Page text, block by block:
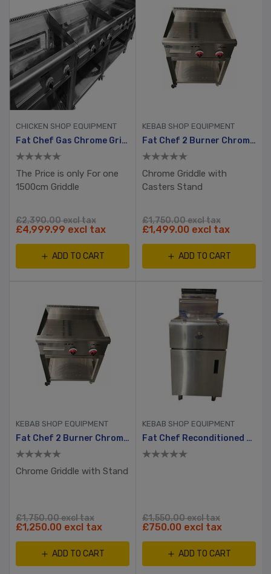
CHICKEN SHOP EQUIPMENT
Fat Chef Gas Chrome Griddle 1500mm Wide
The Price is only For one
1500cm Griddle
£2,390.00 excl tax
£4,999.99 excl tax
ADD TO CART
KEBAB SHOP EQUIPMENT
Fat Chef 2 Burner Chrome Plated Gas Griddle
Chrome Griddle with
Casters Stand
£1,750.00 excl tax
£1,499.00 excl tax
ADD TO CART
KEBAB SHOP EQUIPMENT
Fat Chef 2 Burner Chrome Plated Gas Griddle Without Stand
Chrome Griddle with Stand
£1,750.00 excl tax
£1,250.00 excl tax
ADD TO CART
KEBAB SHOP EQUIPMENT
Fat Chef Reconditioned Gas Double Tank Chip Fryer
£1,550.00 excl tax
£750.00 excl tax
ADD TO CART